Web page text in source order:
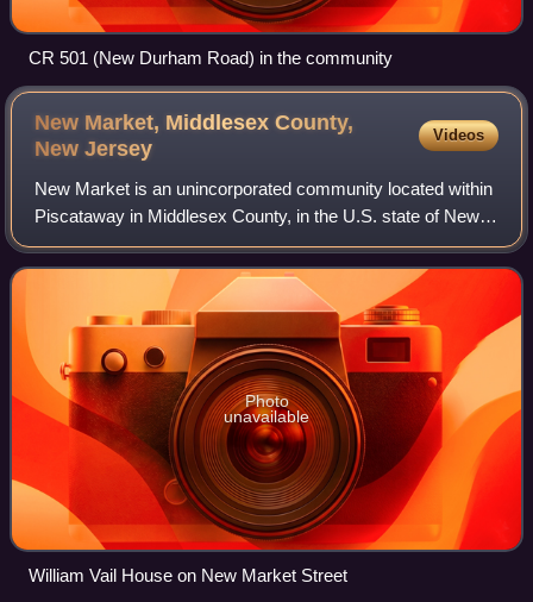
CR 501 (New Durham Road) in the community
New Market, Middlesex County,
NewJersey
Videos
New Market is an unincorporated community located within
Piscataway in Middlesex County, in the U.S. state of New
Jersey. It was also known historically as Quibbletown, so
called because of a dispute
Photo
unavailable
William Vail House on New Market Street